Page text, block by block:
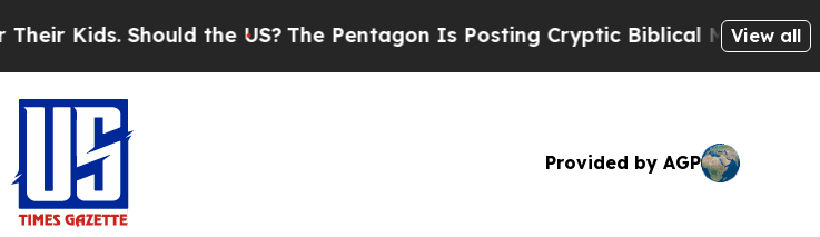
the US?The Pentagon Is Posting Cryptic Biblical Messages on Social
View all
Provided by AGP